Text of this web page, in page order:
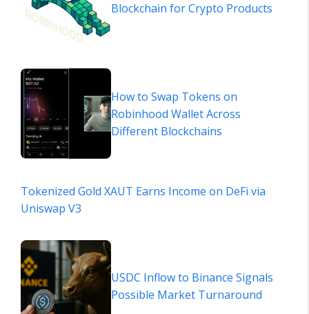
Blockchain for Crypto Products
How to Swap Tokens on
Robinhood Wallet Across
Different Blockchains
Tokenized Gold XAUT Earns Income on DeFi via
Uniswap V3
USDC Inflow to Binance Signals
Possible Market Turnaround